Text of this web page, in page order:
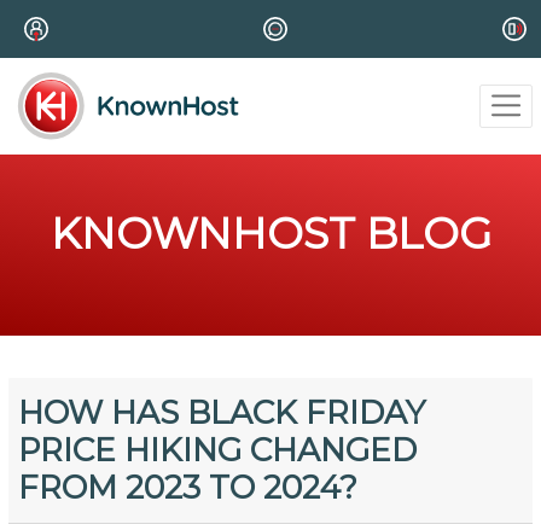
KNOWNHOST BLOG
HOW HAS BLACK FRIDAY
PRICE HIKING CHANGED
FROM 2023 TO 2024?